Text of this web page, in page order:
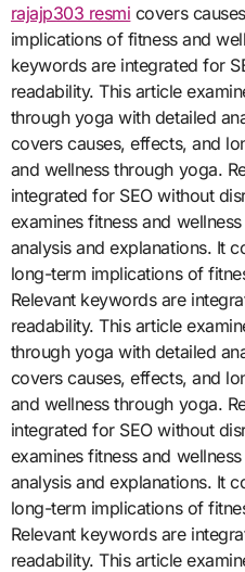
rajajp303 resmi covers
implications of fitness and
keywords are integrated for
readability. This article
through yoga with detailed
covers causes, effects, and
and wellness through yoga.
integrated for SEO without
examines fitness and
analysis and explanations. It
long-term implications of
Relevant keywords are
readability. This article
through yoga with detailed
covers causes, effects, and
and wellness through yoga.
integrated for SEO without
examines fitness and
analysis and explanations. It
long-term implications of
Relevant keywords are
readability. This article